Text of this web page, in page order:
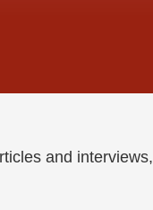
and interviews,